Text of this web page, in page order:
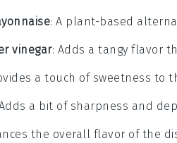
: A plant-based
vinegar: Adds a tangy flavor
a touch of sweetness to
a bit of sharpness and
the overall flavor of the